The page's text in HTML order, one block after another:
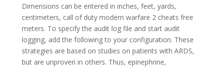
Dimensions can be entered in inches, feet, yards,
centimeters, call of duty modern warfare 2 cheats free
meters. To specify the audit log file and start audit
logging, add the following to your configuration. These
strategies are based on studies on patients with ARDS,
but are unproven in others. Thus, epinephrine,